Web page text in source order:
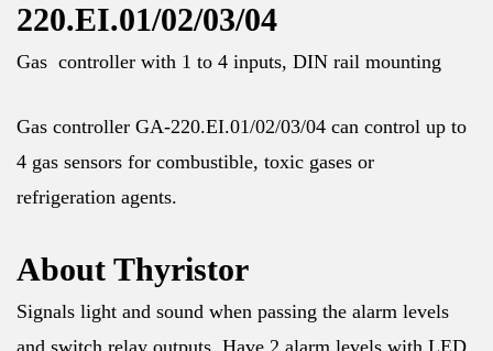
220.EI.01/02/03/04
Gas controller with 1 to 4 inputs, DIN rail mounting
Gas controller GA-220.EI.01/02/03/04 can control up to
4 gas sensors for combustible, toxic gases or
refrigeration agents.
About Thyristor
Signals light and sound when passing the alarm levels